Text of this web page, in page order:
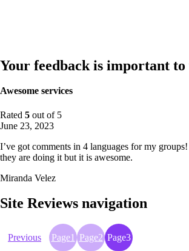
Your feedback is important to
Awesome services
Rated 5 out of 5
June 23, 2023
I’ve got comments in 4 languages for my
they are doing it but it is awesome.
Miranda Velez
Site Reviews navigation
Previous Page1 Page2 Page3